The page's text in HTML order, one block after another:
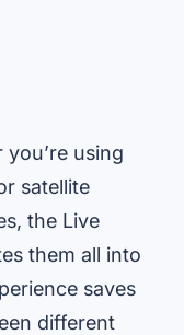
you’re using
satellite
the Live
them all into
saves
different